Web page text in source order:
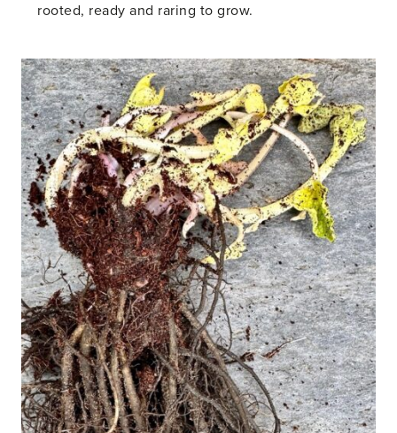
rooted, ready and raring to grow.